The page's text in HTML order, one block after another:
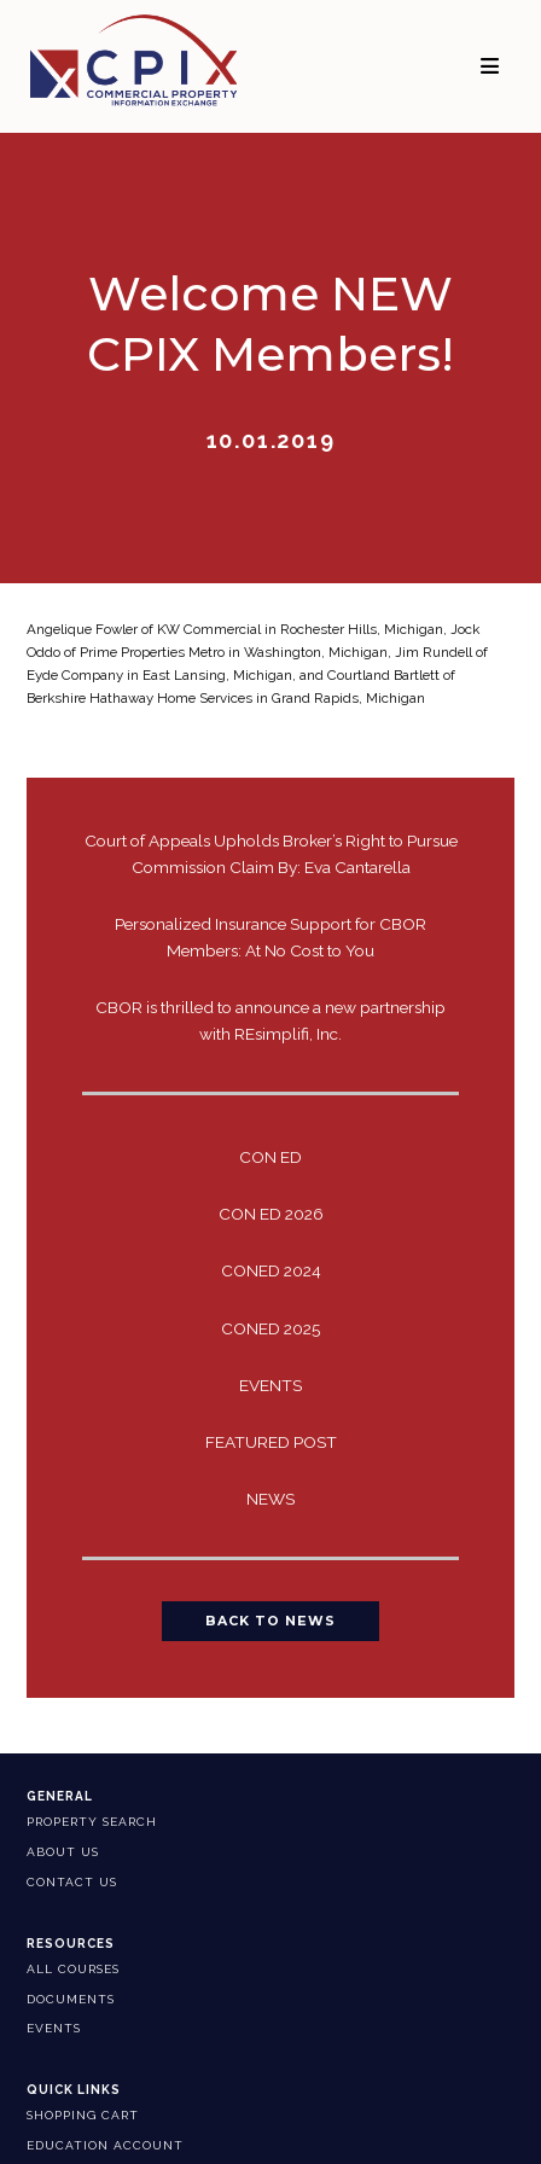
primary
navigation
main
content
Welcome NEW
CPIX Members!
10.01.2019
Angelique Fowler of KW Commercial in Rochester Hills, Michigan, Jock
Oddo of Prime Properties Metro in Washington, Michigan, Jim Rundell of
Eyde Company in East Lansing, Michigan, and Courtland Bartlett of
Berkshire Hathaway Home Services in Grand Rapids, Michigan
Court of Appeals Upholds Broker’s Right to Pursue
Commission Claim By: Eva Cantarella
Personalized Insurance Support for CBOR
Members: At No Cost to You
CBOR is thrilled to announce a new partnership
with REsimplifi, Inc.
CON ED
CON ED 2026
CONED 2024
CONED 2025
EVENTS
FEATURED POST
NEWS
BACK TO NEWS
GENERAL
PROPERTY SEARCH
ABOUT US
CONTACT US
RESOURCES
ALL COURSES
DOCUMENTS
EVENTS
QUICK LINKS
SHOPPING CART
EDUCATION ACCOUNT